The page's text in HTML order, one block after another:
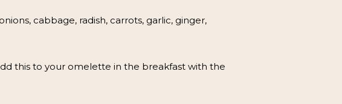
cabbage, radish, carrots, garlic, ginger,
this to your omelette in the breakfast with the